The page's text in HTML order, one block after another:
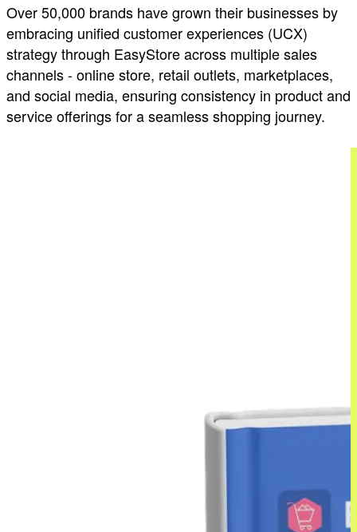
Over 50,000 brands have grown their businesses by
embracing unified customer experiences (UCX)
strategy through EasyStore across multiple sales
channels - online store, retail outlets, marketplaces,
and social media, ensuring consistency in product and
service offerings for a seamless shopping journey.